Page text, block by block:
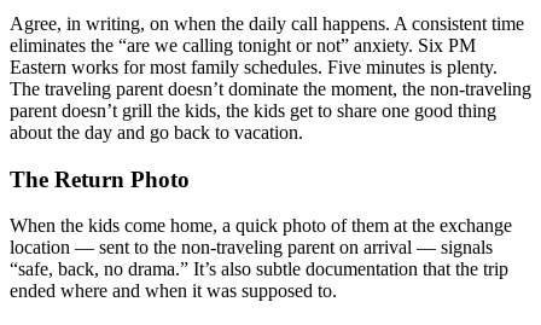
Agree, in writing, on when the daily call happens. A consistent time
eliminates the “are we calling tonight or not” anxiety. Six PM
Eastern works for most family schedules. Five minutes is plenty.
The traveling parent doesn’t dominate the moment, the non-traveling
parent doesn’t grill the kids, the kids get to share one good thing
about the day and go back to vacation.
The Return Photo
When the kids come home, a quick photo of them at the exchange
location — sent to the non-traveling parent on arrival — signals
“safe, back, no drama.” It’s also subtle documentation that the trip
ended where and when it was supposed to.